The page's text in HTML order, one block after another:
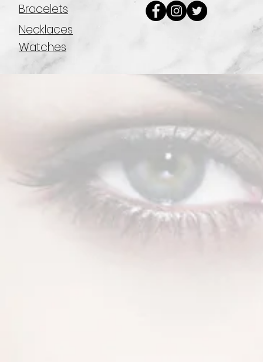
Bracelets
Necklaces
Watches